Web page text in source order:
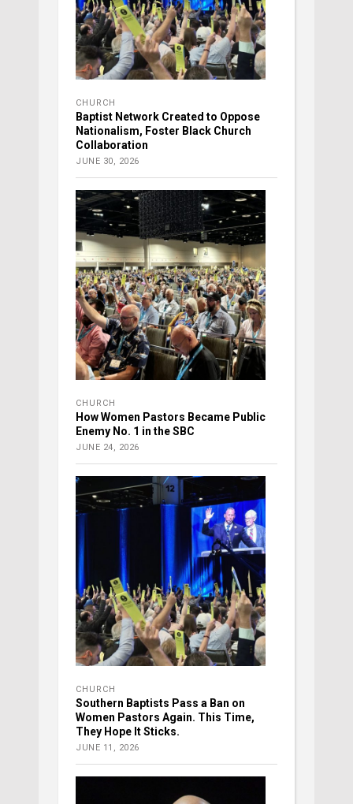
CHURCH
Baptist Network Created to Oppose
Nationalism, Foster Black Church
Collaboration
JUNE 30, 2026
CHURCH
How Women Pastors Became Public
Enemy No. 1 in the SBC
JUNE 24, 2026
CHURCH
Southern Baptists Pass a Ban on
Women Pastors Again. This Time,
They Hope It Sticks.
JUNE 11, 2026